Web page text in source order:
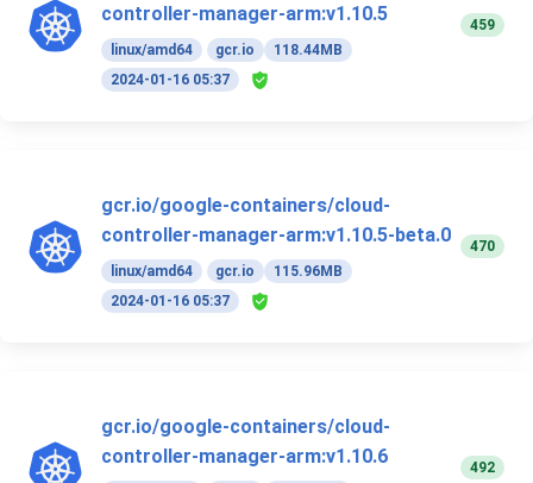
controller-manager-arm:v1.10.5
linux/amd64 gcr.io
118.44MB
2024-01-16 05:37
459
gcr.io/google-containers/cloud-
controller-manager-arm:v1.10.5-beta.0
linux/amd64 gcr.io
115.96MB
2024-01-16 05:37
470
gcr.io/google-containers/cloud-
controller-manager-arm:v1.10.6
492